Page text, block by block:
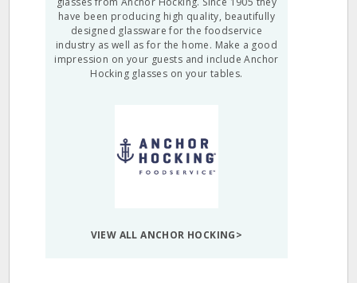
have been producing high quality, beautifully
designed glassware for the foodservice
industry as well as for the home. Make a good
impression on your guests and include Anchor
Hocking glasses on your tables.
VIEW ALL ANCHOR HOCKING>